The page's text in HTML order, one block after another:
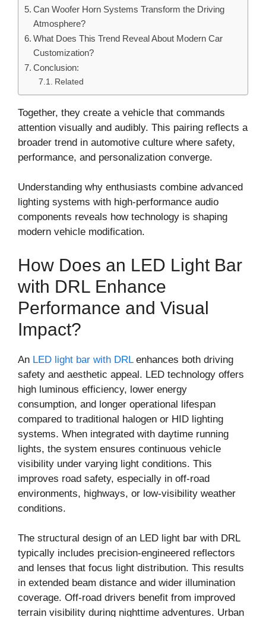
Can Woofer Horn Systems Transform the Driving
Atmosphere?
What Does This Trend Reveal About Modern Car
Customization?
Conclusion:
Related
Together, they create a vehicle that commands
attention visually and audibly. This pairing reflects a
broader trend in automotive culture where safety,
performance, and personalization converge.
Understanding why enthusiasts combine advanced
lighting systems with high-performance audio
components reveals how technology is shaping
modern vehicle modification.
How Does an LED Light Bar
with DRL Enhance
Performance and Visual
Impact?
An LED light bar with DRL enhances both driving
safety and aesthetic appeal. LED technology offers
high luminous efficiency, lower energy
consumption, and longer operational lifespan
compared to traditional halogen or HID lighting
systems. When integrated with daytime running
lights, the system ensures continuous vehicle
visibility under varying light conditions. This
improves road safety, especially in off-road
environments, highways, or low-visibility weather
conditions.
The structural design of an LED light bar with DRL
typically includes precision-engineered reflectors
and lenses that focus light distribution. This results
in extended beam distance and wider illumination
coverage. Off-road drivers benefit from improved
terrain visibility during nighttime adventures. Urban